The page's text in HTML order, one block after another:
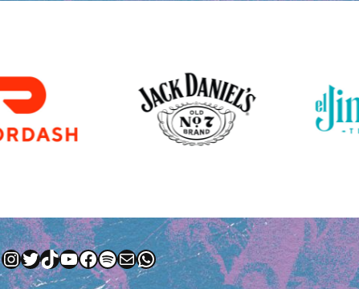
Instagram
Twitter
TikTok
YouTube
Facebook
Spotify
MailWhatsApp